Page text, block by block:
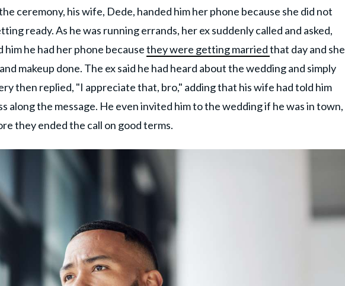
ceremony, his wife, Dede, handed him her phone because she did not
ready. As he was running errands, her ex suddenly called and asked,
he had her phone becausethey were getting marriedthat day and she
makeup done. The ex said he had heard about the wedding and simply
then replied, "I appreciate that, bro," adding that his wife had told him
along the message. He even invited him to the wedding if he was in town,
they ended the call on good terms.